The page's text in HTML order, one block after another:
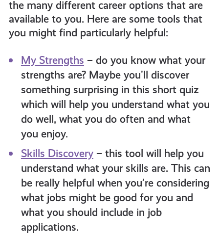
informed
resources
the many different career options that are
available to you. Here are some tools that
you might find particularly helpful:
My Strengths – do you know what your
strengths are? Maybe you’ll discover
something surprising in this short quiz
which will help you understand what you
do well, what you do often and what
you enjoy.
Skills Discovery– this tool will help you
understand what your skills are. This can
be really helpful when you’re considering
what jobs might be good for you and
what you should include in job
applications.